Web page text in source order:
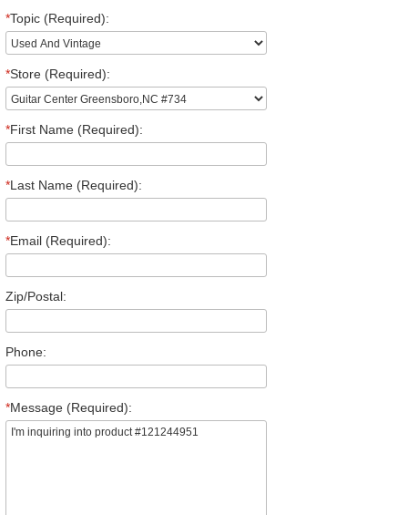
*Topic (Required):
*Store (Required):
*First Name (Required):
*Last Name (Required):
*Email (Required):
Zip/Postal:
Phone:
*Message (Required):